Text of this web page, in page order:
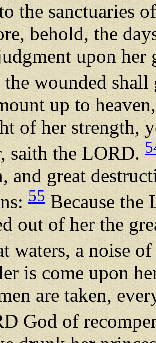
the sanctuaries
behold, the
upon her
the wounded
up to
of her strength,
saith the LORD.
and great
55 Because the
out of her the
waters, a noise
is come upon
are taken,
God of